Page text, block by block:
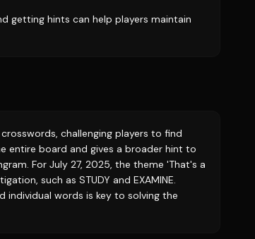
getting hints can help players maintain
challenging players to find
entire board and gives a broader hint to
For July 27, 2025, the theme 'That's a
such as STUDY and EXAMINE.
individual words is key to solving the